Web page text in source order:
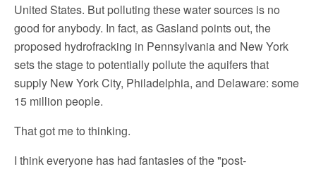
United States. But polluting these water sources is no
good for anybody. In fact, as Gasland points out, the
proposed hydrofracking in Pennsylvania and New York
sets the stage to potentially pollute the aquifers that
supply New York City, Philadelphia, and Delaware: some
15 million people.
That got me to thinking.
I think everyone has had fantasies of the "post-